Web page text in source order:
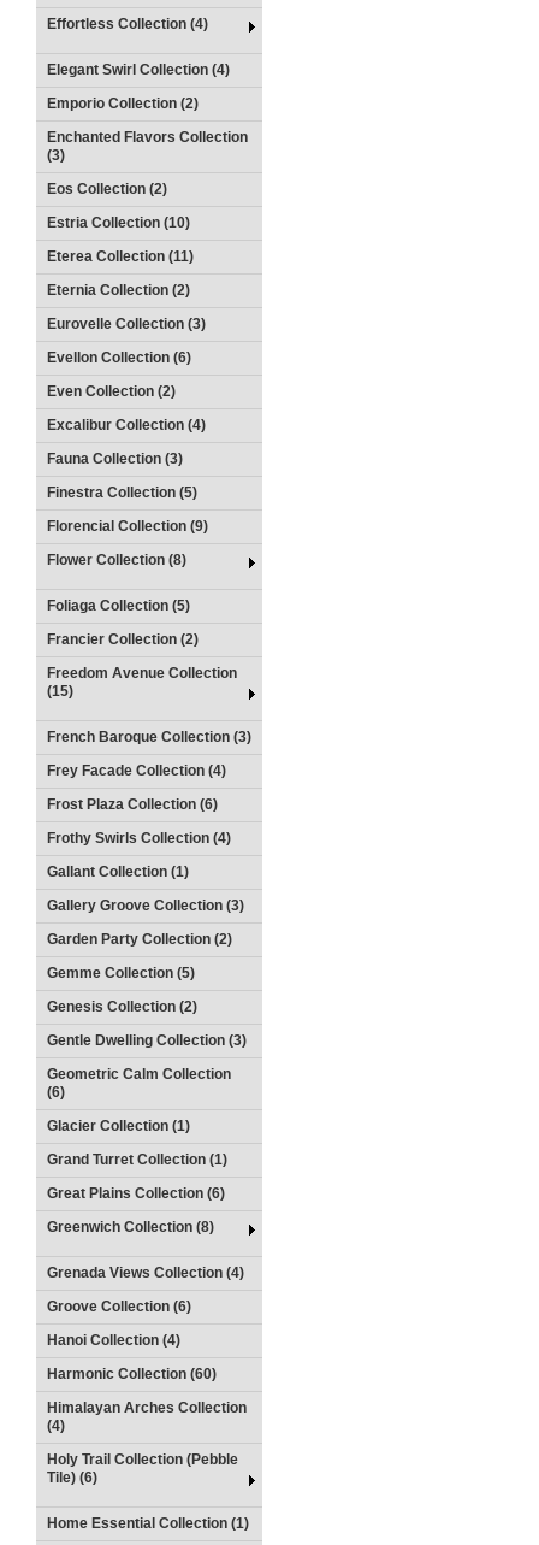
Effortless Collection (4)
Elegant Swirl Collection (4)
Emporio Collection (2)
Enchanted Flavors Collection
(3)
Eos Collection (2)
Estria Collection (10)
Eterea Collection (11)
Eternia Collection (2)
Eurovelle Collection (3)
Evellon Collection (6)
Even Collection (2)
Excalibur Collection (4)
Fauna Collection (3)
Finestra Collection (5)
Florencial Collection (9)
Flower Collection (8)
Foliaga Collection (5)
Francier Collection (2)
Freedom Avenue Collection
(15)
French Baroque Collection (3)
Frey Facade Collection (4)
Frost Plaza Collection (6)
Frothy Swirls Collection (4)
Gallant Collection (1)
Gallery Groove Collection (3)
Garden Party Collection (2)
Gemme Collection (5)
Genesis Collection (2)
Gentle Dwelling Collection (3)
Geometric Calm Collection
(6)
Glacier Collection (1)
Grand Turret Collection (1)
Great Plains Collection (6)
Greenwich Collection (8)
Grenada Views Collection (4)
Groove Collection (6)
Hanoi Collection (4)
Harmonic Collection (60)
Himalayan Arches Collection
(4)
Holy Trail Collection (Pebble
Tile) (6)
Home Essential Collection (1)